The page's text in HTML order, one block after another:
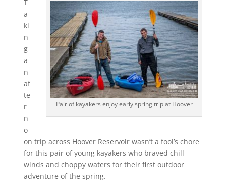
Pair of kayakers enjoy early spring trip at Hoover
T
a
ki
n
g
a
n
af
te
r
n
o
on trip across Hoover Reservoir wasn’t a fool’s chore
for this pair of young kayakers who braved chill
winds and choppy waters for their first outdoor
adventure of the spring.